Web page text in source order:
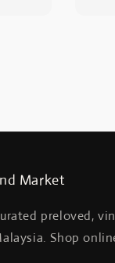
Market
preloved,
Shop